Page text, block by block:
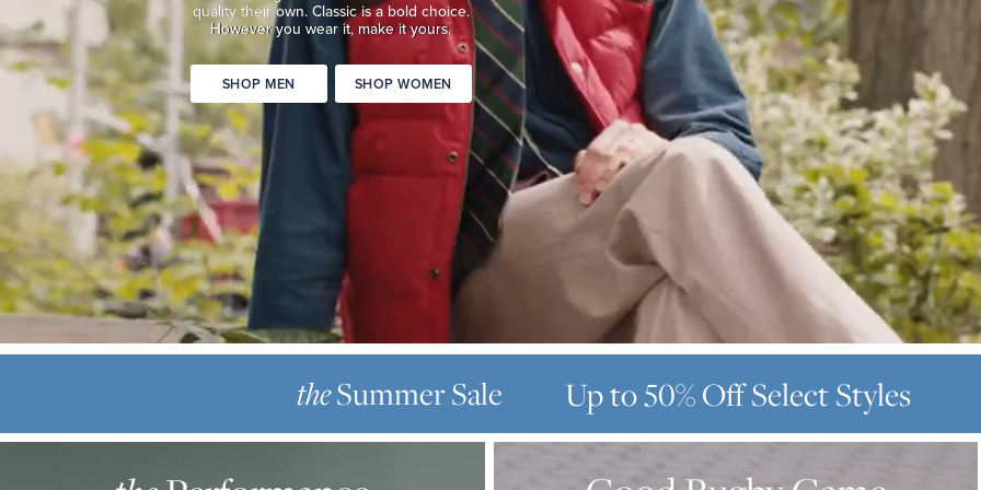
Classic
is
a
choice.
However
you
wear
it,
make
it
yours.
SHOP
MEN
quality their own. Classic is a bold choice.
However you wear it, make it yours.
SHOP MEN SHOP WOMEN
THE
theSummer Sale Up to 50% OffSelect Styles
THE GOOD